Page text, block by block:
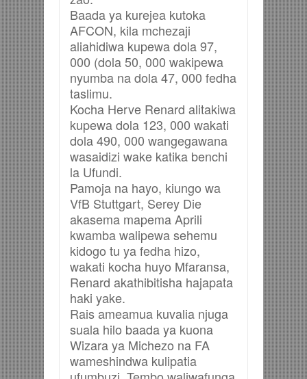
Baada ya kurejea kutoka
AFCON, kila mchezaji
aliahidiwa kupewa dola 97,
000 (dola 50, 000 wakipewa
nyumba na dola 47, 000 fedha
taslimu.
Kocha Herve Renard alitakiwa
kupewa dola 123, 000 wakati
dola 490, 000 wangegawana
wasaidizi wake katika benchi
la Ufundi.
Pamoja na hayo, kiungo wa
VfB Stuttgart, Serey Die
akasema mapema Aprili
kwamba walipewa sehemu
kidogo tu ya fedha hizo,
wakati kocha huyo Mfaransa,
Renard akathibitisha hajapata
haki yake.
Rais ameamua kuvalia njuga
suala hilo baada ya kuona
Wizara ya Michezo na FA
wameshindwa kulipatia